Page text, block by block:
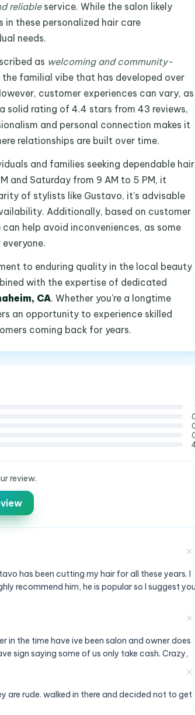
reliableservice. While the salon likely
these personalized hair care
needs.
as welcoming and community-
familial vibe that has developed over
customer experiences can vary, as
solid rating of 4.4 stars from 43 reviews,
and personal connection makes it
relationships are built over time.
and families seeking dependable hair
and Saturday from 9 AM to 5 PM, it
of stylists like Gustavo, it's advisable
Additionally, based on customer
help avoid inconveniences, as some
to enduring quality in the local beauty
with the expertise of dedicated
CA. Whether you're a longtime
an opportunity to experience skilled
coming back for years.
review.
✕
has been cutting my hair for all these years. I
recommend him, he is popular so I suggest
✕
in the time have ive been salon and owner does
sign saying some of us only take cash. Crazy,
✕
are rude. walked in there and decided not to get